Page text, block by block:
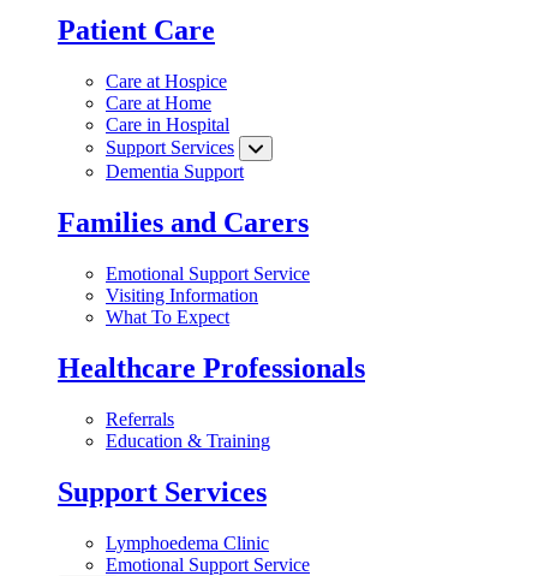
Patient Care
Care at Hospice
Care at Home
Care in Hospital
Support Services
Dementia Support
Families and Carers
Emotional Support Service
Visiting Information
What To Expect
Healthcare Professionals
Referrals
Education & Training
Support Services
Lymphoedema Clinic
Emotional Support Service